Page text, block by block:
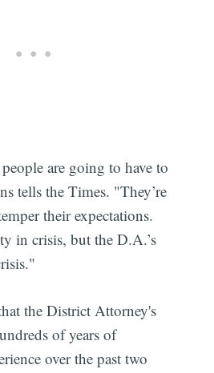
are going to have to
tells the Times. "They’re
their expectations.
in crisis, but the D.A.’s
the District Attorney's
of years of
over the past two